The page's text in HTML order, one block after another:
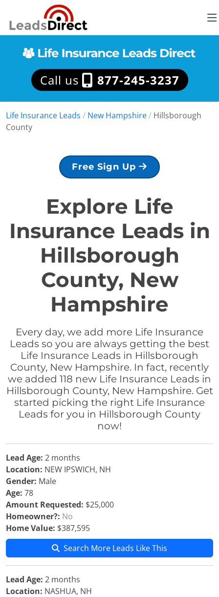
Call us 877-245-3237
Life Insurance Leads / New Hampshire/ Hillsborough
County
Free Sign Up
Explore Life
Insurance Leads in
Hillsborough
County, New
Hampshire
Every day, we add more Life Insurance
Leads so you are always getting the best
Life Insurance Leads in Hillsborough
County, New Hampshire. In fact, recently
we added 118 new Life Insurance Leads in
Hillsborough County, New Hampshire. Get
started picking the right Life Insurance
Leads for you in Hillsborough County
now!
Lead Age: 2 months
Location: NEW IPSWICH, NH
Gender: Male
Age: 78
Amount Requested: $25,000
Homeowner?: No
Home Value: $387,595
Search More Leads Like This
Lead Age: 2 months
Location: NASHUA, NH